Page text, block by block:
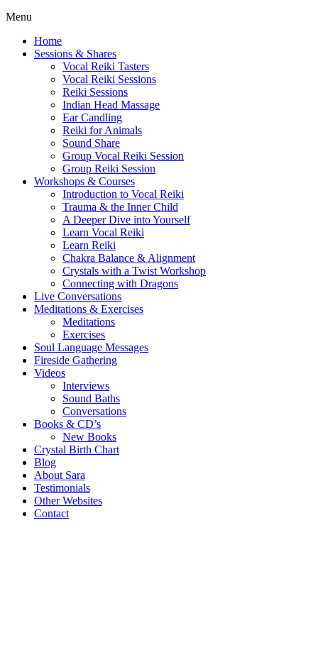
Menu
Home
Sessions & Shares
Vocal Reiki Tasters
Vocal Reiki Sessions
Reiki Sessions
Indian Head Massage
Ear Candling
Reiki for Animals
Sound Share
Group Vocal Reiki Session
Group Reiki Session
Workshops & Courses
Introduction to Vocal Reiki
Trauma & the Inner Child
A Deeper Dive into Yourself
Learn Vocal Reiki
Learn Reiki
Chakra Balance & Alignment
Crystals with a Twist Workshop
Connecting with Dragons
Live Conversations
Meditations & Exercises
Meditations
Exercises
Soul Language Messages
Fireside Gathering
Videos
Interviews
Sound Baths
Conversations
Books & CD’s
New Books
Crystal Birth Chart
Blog
About Sara
Testimonials
Other Websites
Contact